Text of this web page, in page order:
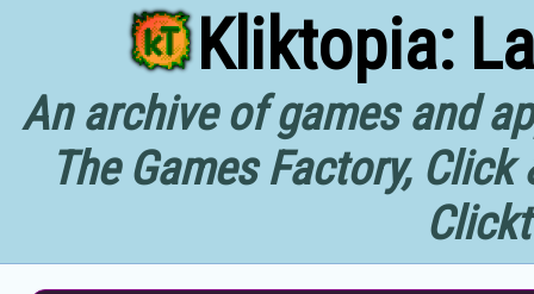
Kliktopia:
An archive of games and
The Games Factory,